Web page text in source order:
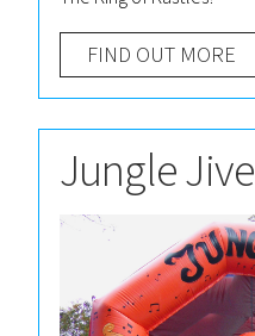
FIND OUT MORE
Jungle Jive